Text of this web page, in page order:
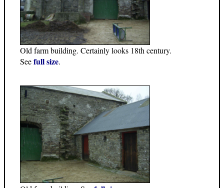
Old farm building. Certainly looks 18th century.
Seefull size.